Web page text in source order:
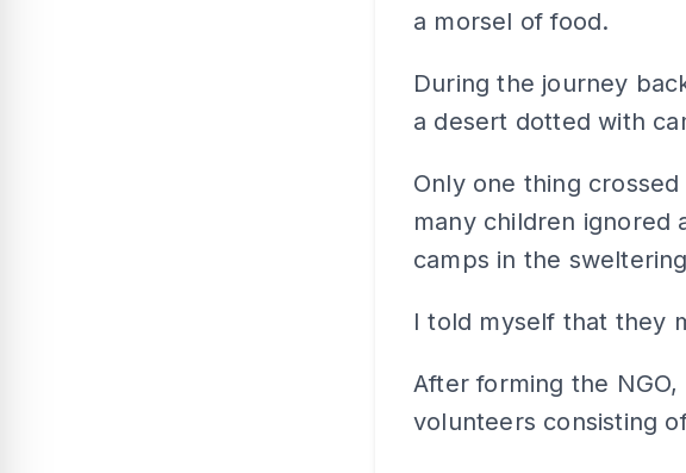
a morsel of food.
During the journey
a desert dotted with
Only one thing
many children ignored
camps in the
I told myself that they
After forming the
volunteers consisting